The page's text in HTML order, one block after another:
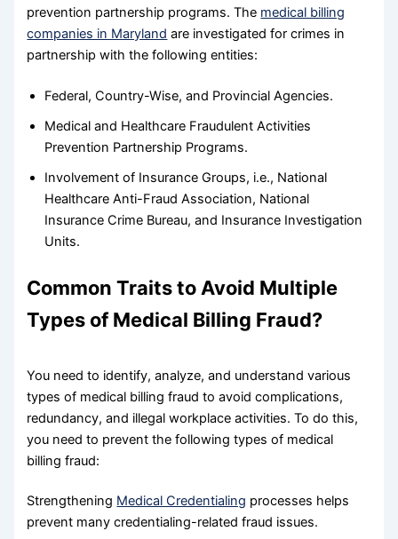
prevention partnership programs. The medical billing
companies in Maryland are investigated for crimes in
partnership with the following entities:
Federal, Country-Wise, and Provincial Agencies.
Medical and Healthcare Fraudulent Activities
Prevention Partnership Programs.
Involvement of Insurance Groups, i.e., National
Healthcare Anti-Fraud Association, National
Insurance Crime Bureau, and Insurance Investigation
Units.
Common Traits to Avoid Multiple
Types of Medical Billing Fraud?
You need to identify, analyze, and understand various
types of medical billing fraud to avoid complications,
redundancy, and illegal workplace activities. To do this,
you need to prevent the following types of medical
billing fraud:
Strengthening Medical Credentialing processes helps
prevent many credentialing-related fraud issues.